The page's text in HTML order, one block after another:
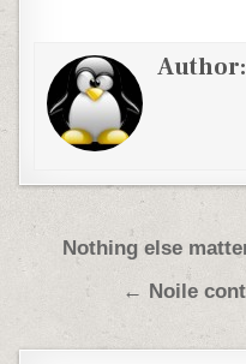
PostNothing else
← Noile